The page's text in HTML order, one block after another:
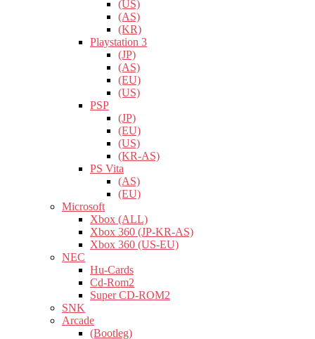
(US)
(AS)
(KR)
Playstation 3
(JP)
(AS)
(EU)
(US)
PSP
(JP)
(EU)
(US)
(KR-AS)
PS Vita
(AS)
(EU)
Microsoft
Xbox (ALL)
Xbox 360 (JP-KR-AS)
Xbox 360 (US-EU)
NEC
Hu-Cards
Cd-Rom2
Super CD-ROM2
SNK
Arcade
(Bootleg)